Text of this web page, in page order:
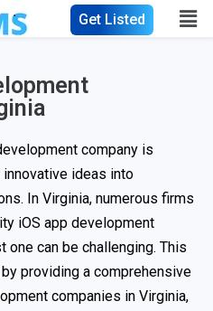
Get Listed
company is
ideas into
In Virginia, numerous firms
iOS app development
can be challenging. This
providing a comprehensive
companies in Virginia,